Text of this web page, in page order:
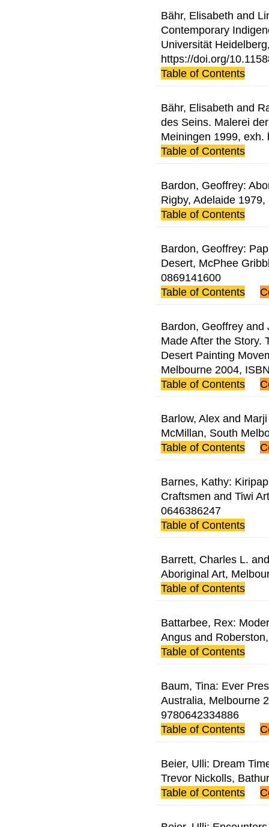
Bähr, Elisabeth and
Contemporary
Universität
https://doi.org/
Table of Contents
Bähr, Elisabeth and
des Seins. Malerei
Meiningen 1999,
Table of Contents
Bardon, Geoffrey:
Rigby, Adelaide
Table of Contents
Bardon, Geoffrey:
Desert, McPhee
0869141600
Table of Contents
Bardon, Geoffrey and
Made After the Story.
Desert Painting
Melbourne 2004,
Table of Contents
Barlow, Alex and
McMillan, South
Table of Contents
Barnes, Kathy:
Craftsmen and Tiwi
0646386247
Table of Contents
Barrett, Charles L.
Aboriginal Art,
Table of Contents
Battarbee, Rex:
Angus and
Table of Contents
Baum, Tina: Ever
Australia, Melbourne
9780642334886
Table of Contents
Beier, Ulli: Dream
Trevor Nickolls,
Table of Contents